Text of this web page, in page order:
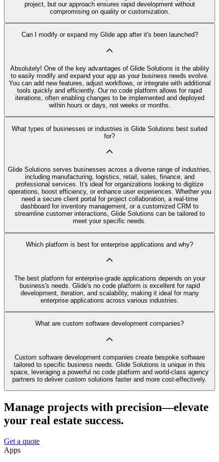
project, but our approach ensures rapid development without
compromising on quality or customization.
Can I modify or expand my Glide app after it's been launched?
Absolutely! One of the key advantages of Glide Solutions is the ability
to easily modify and expand your app as your business needs evolve.
You can add new features, adjust workflows, or integrate with additional
tools quickly and efficiently. Our no code platform allows for rapid
iterations, often enabling changes to be implemented and deployed
within hours or days, not weeks or months.
What types of businesses or industries is Glide Solutions best suited
for?
Glide Solutions serves businesses across a diverse range of industries,
including manufacturing, logistics, retail, sales, finance, and
professional services. It's ideal for organizations looking to digitize
operations, boost efficiency, or enhance user experiences. Whether you
need a secure client portal for project collaboration, a real-time
dashboard for inventory management, or a customized CRM to
streamline customer interactions, Glide Solutions can be tailored to
meet your specific needs.
Which platform is best for enterprise applications and why?
The best platform for enterprise-grade applications depends on your
business's needs. Glide's no code platform is excellent for rapid
development, iteration, and scalability, making it ideal for many
enterprise applications across various industries.
What are custom software development companies?
Custom software development companies create bespoke software
tailored to specific business needs. Glide Solutions is unique in this
space, leveraging a powerful no code platform and world-class agency
partners to deliver custom solutions faster and more cost-effectively.
Manage projects with precision—elevate
your real estate success.
Get a quote
Apps